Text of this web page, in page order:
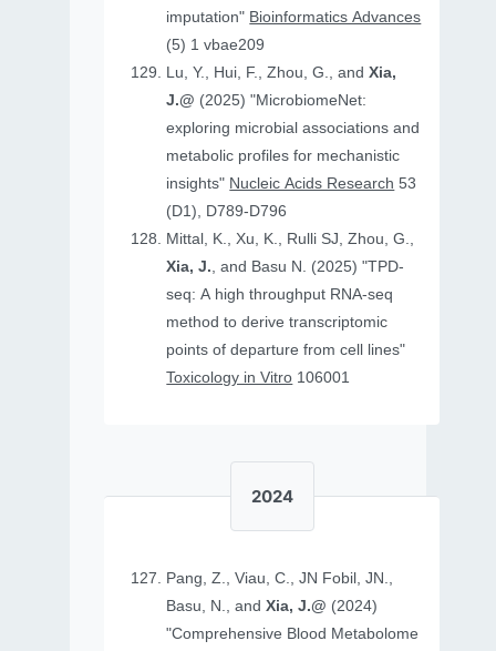
imputation" Bioinformatics Advances
(5) 1 vbae209
Lu, Y., Hui, F., Zhou, G., andXia,
J.@ (2025) "MicrobiomeNet:
exploring microbial associations and
metabolic profiles for mechanistic
insights" Nucleic Acids Research 53
(D1), D789-D796
Mittal, K., Xu, K., Rulli SJ, Zhou, G.,
Xia, J., and Basu N. (2025) "TPD-
seq: A high throughput RNA-seq
method to derive transcriptomic
points of departure from cell lines"
Toxicology in Vitro 106001
2024
Pang, Z., Viau, C., JN Fobil, JN.,
Basu, N., andXia, J.@ (2024)
"Comprehensive Blood Metabolome